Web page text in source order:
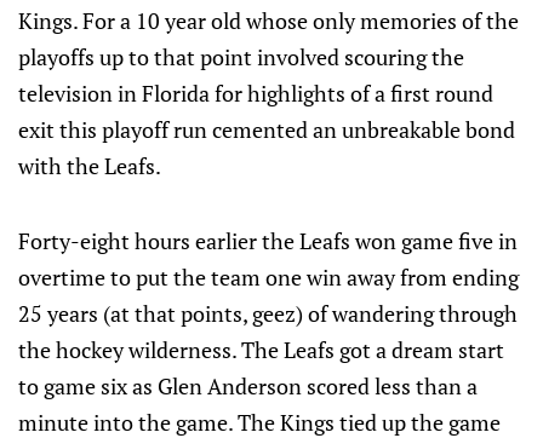
Kings. For a 10 year old whose only memories of the
playoffs up to that point involved scouring the
television in Florida for highlights of a first round
exit this playoff run cemented an unbreakable bond
with the Leafs.
Forty-eight hours earlier the Leafs won game five in
overtime to put the team one win away from ending
25 years (at that points, geez) of wandering through
the hockey wilderness. The Leafs got a dream start
to game six as Glen Anderson scored less than a
minute into the game. The Kings tied up the game